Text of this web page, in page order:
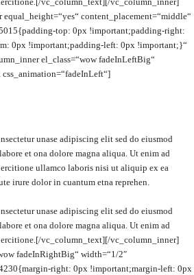
content_placement=“middle“
top: 0px !important;padding-right:
0px !important;padding-left: 0px !important;}“
el_class=“wow fadeInLeftBig“
unase adipiscing elit sed do eiusmod
et ona dolore magna aliqua. Ut enim ad
ullamco laboris nisi ut aliquip ex ea
irure dolor in cuantum etna reprehen.
unase adipiscing elit sed do eiusmod
et ona dolore magna aliqua. Ut enim ad
vc_column_text][/vc_column_inner]
fadeInRightBig“ width=“1/2″
right: 0px !important;margin-left: 0px